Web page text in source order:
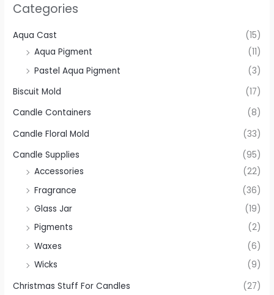
Categories
Aqua Cast
(15)
Aqua Pigment
(11)
Pastel Aqua Pigment
(3)
Biscuit Mold
(17)
Candle Containers
(8)
Candle Floral Mold
(33)
Candle Supplies
(95)
Accessories
(22)
Fragrance
(36)
Glass Jar
(19)
Pigments
(2)
Waxes
(6)
Wicks
(9)
Christmas Stuff For Candles
(27)